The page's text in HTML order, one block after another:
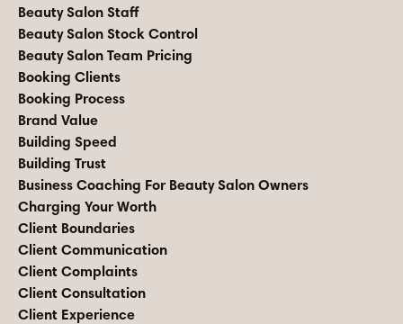
Beauty Salon Staff
Beauty Salon Stock Control
Beauty Salon Team Pricing
Booking Clients
Booking Process
Brand Value
Building Speed
Building Trust
Business Coaching For Beauty Salon Owners
Charging Your Worth
Client Boundaries
Client Communication
Client Complaints
Client Consultation
Client Experience